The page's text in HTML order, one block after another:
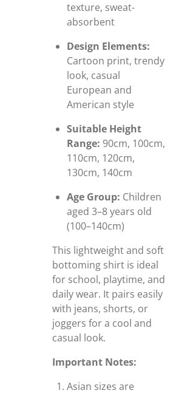
texture, sweat-
absorbent
Design Elements:
Cartoon print, trendy
look, casual
European and
American style
Suitable Height
Range: 90cm, 100cm,
110cm, 120cm,
130cm, 140cm
Age Group: Children
aged 3–8 years old
(100–140cm)
This lightweight and soft
bottoming shirt is ideal
for school, playtime, and
daily wear. It pairs easily
with jeans, shorts, or
joggers for a cool and
casual look.
Important Notes:
Asian sizes are